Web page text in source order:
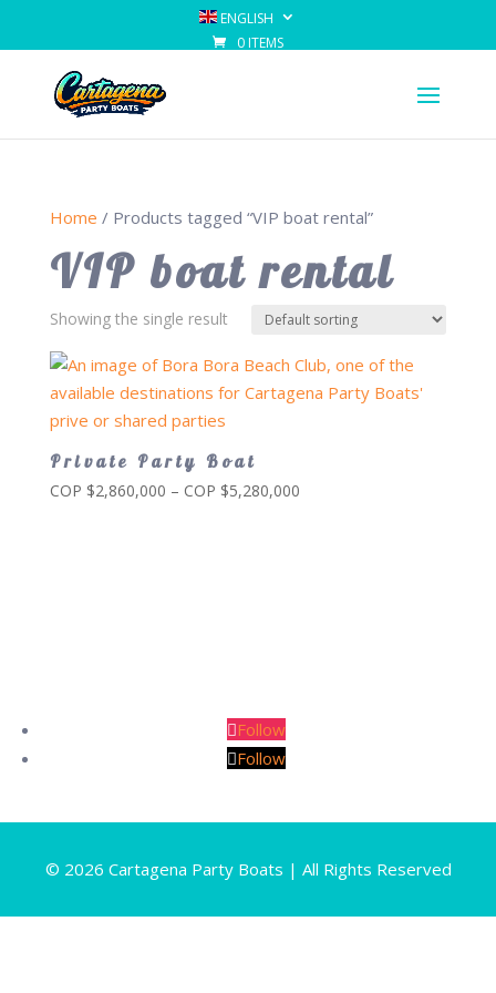
ENGLISH
0 ITEMS
Home / Products tagged “VIP boat rental”
VIP boat rental
Showing the single result
Private Party Boat
COP $2,860,000 – COP $5,280,000Price
Follow
Follow
© 2026 Cartagena Party Boats | All Rights Reserved